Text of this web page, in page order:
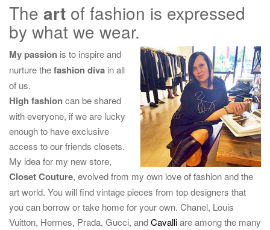
t
i
o
n
The art of fashion is expressed
by what we wear.
My passion is to inspire and
nurture thefashion diva in all
of us.
High fashioncan be shared
with everyone, if we are lucky
enough to have exclusive
access to our friends closets.
My idea for my new store,
Closet Couture, evolved from my own love of fashion and the
art world. You will find vintage pieces from top designers that
you can borrow or take home for your own. Chanel, Louis
Vuitton, Hermes, Prada, Gucci, andCavalliare among the many